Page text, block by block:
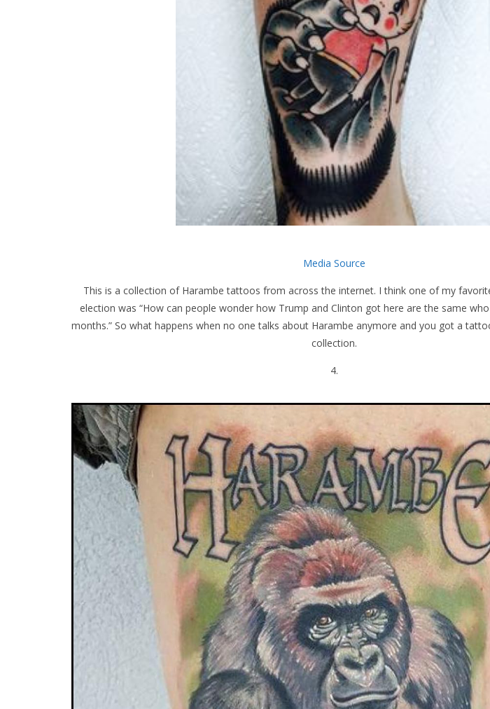
Media Source
This is a collection of Harambe tattoos from across the internet. I think one of my
election was “How can people wonder how Trump and Clinton got here are the same
months.” So what happens when no one talks about Harambe anymore and you got a
collection.
4.